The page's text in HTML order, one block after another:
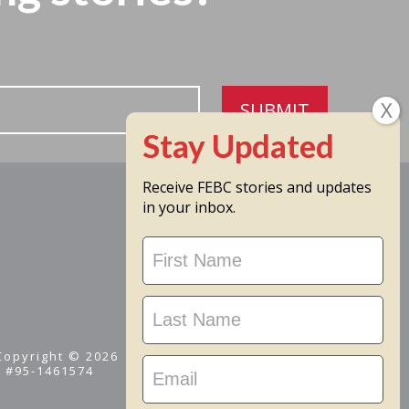
SUBMIT
© 2026
#95-1461574
Receive FEBC stories and updates
in your inbox.
Stay
Updated